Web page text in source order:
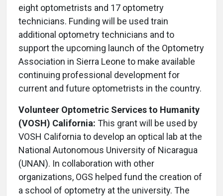
eight optometrists and 17 optometry
technicians. Funding will be used train
additional optometry technicians and to
support the upcoming launch of the Optometry
Association in Sierra Leone to make available
continuing professional development for
current and future optometrists in the country.
Volunteer Optometric Services to Humanity
(VOSH) California: This grant will be used by
VOSH California to develop an optical lab at the
National Autonomous University of Nicaragua
(UNAN). In collaboration with other
organizations, OGS helped fund the creation of
a school of optometry at the university. The